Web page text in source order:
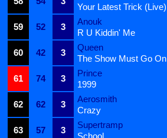
Your Latest Trick (Live)
59
52 3
Anouk
R U Kiddin' Me
60
42 3
Queen
The Show Must Go On
61
74 3
Prince
1999
62
62 3
Aerosmith
Crazy
63
57 3
Supertramp